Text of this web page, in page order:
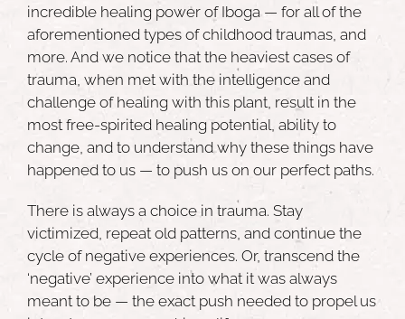
incredible healing power of Iboga — for all of the
aforementioned types of childhood traumas, and
more. And we notice that the heaviest cases of
trauma, when met with the intelligence and
challenge of healing with this plant, result in the
most free-spirited healing potential, ability to
change, and to understand why these things have
happened to us — to push us on our perfect paths.
There is always a choice in trauma. Stay
victimized, repeat old patterns, and continue the
cycle of negative experiences. Or, transcend the
‘negative’ experience into what it was always
meant to be — the exact push needed to propel us